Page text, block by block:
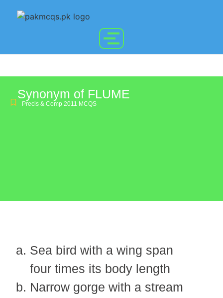
Synonym of FLUME
Precis & Comp 2011 MCQS
Sea bird with a wing span
four times its body length
Narrow gorge with a stream